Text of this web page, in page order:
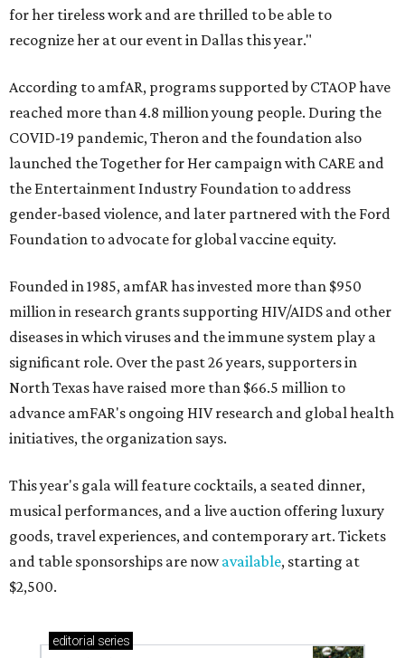
for her tireless work and are thrilled to be able to
recognize her at our event in Dallas this year."
According to amfAR, programs supported by CTAOP have
reached more than 4.8 million young people. During the
COVID-19 pandemic, Theron and the foundation also
launched the Together for Her campaign with CARE and
the Entertainment Industry Foundation to address
gender-based violence, and later partnered with the Ford
Foundation to advocate for global vaccine equity.
Founded in 1985, amfAR has invested more than $950
million in research grants supporting HIV/AIDS and other
diseases in which viruses and the immune system play a
significant role. Over the past 26 years, supporters in
North Texas have raised more than $66.5 million to
advance amFAR's ongoing HIV research and global health
initiatives, the organization says.
This year's gala will feature cocktails, a seated dinner,
musical performances, and a live auction offering luxury
goods, travel experiences, and contemporary art. Tickets
and table sponsorships are nowavailable, starting at
$2,500.
editorial series